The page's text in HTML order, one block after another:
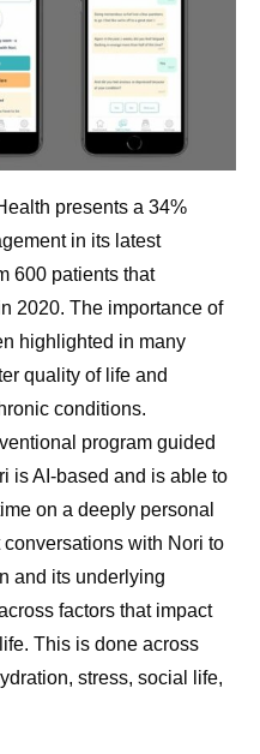
presents a 34%
in its latest
600 patients that
2020. The importance of
highlighted in many
quality of life and
conditions.
program guided
is AI-based and is able to
on a deeply personal
with Nori to
and its underlying
factors that impact
This is done across
stress, social life,